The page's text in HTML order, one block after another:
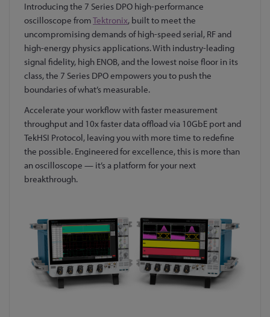
Introducing the 7 Series DPO high-performance
oscilloscope fromTektronix, built to meet the
uncompromising demands of high-speed serial, RF and
high-energy physics applications. With industry-leading
signal fidelity, high ENOB, and the lowest noise floor in its
class, the 7 Series DPO empowers you to push the
boundaries of what’s measurable.
Accelerate your workflow with faster measurement
throughput and 10x faster data offload via 10GbE port and
TekHSI Protocol, leaving you with more time to redefine
the possible. Engineered for excellence, this is more than
an oscilloscope — it’s a platform for your next
breakthrough.